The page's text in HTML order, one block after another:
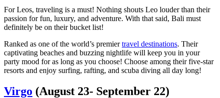
For Leos, traveling is a must! Nothing shouts Leo louder than their
passion for fun, luxury, and adventure. With that said, Bali must
definitely be on their bucket list!
Ranked as one of the world’s premiertravel destinations. Their
captivating beaches and buzzing nightlife will keep you in your
party mood for as long as you choose! Choose among their five-star
resorts and enjoy surfing, rafting, and scuba diving all day long!
Virgo (August 23- September 22)